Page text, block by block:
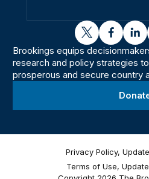
twitter
Brookings equips
research and policy strategies
prosperous and secure country
Privacy Policy,
Terms of Use,